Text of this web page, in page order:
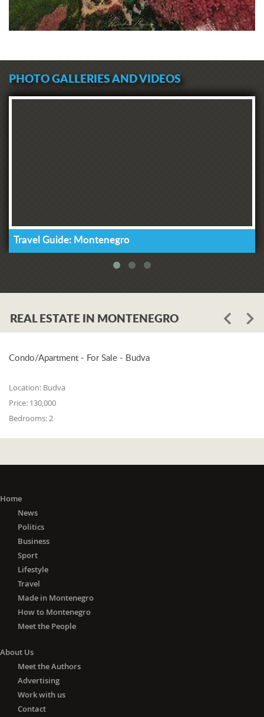
PHOTO GALLERIES AND VIDEOS
Travel Guide: Montenegro
REAL ESTATE IN MONTENEGRO
Condo/Apartment - For Sale - Budva
Location: Budva
Price: 130,000
Bedrooms:2
Home
News
Politics
Business
Sport
Lifestyle
Travel
Made in Montenegro
How to Montenegro
Meet the People
About Us
Meet the Authors
Advertising
Work with us
Contact